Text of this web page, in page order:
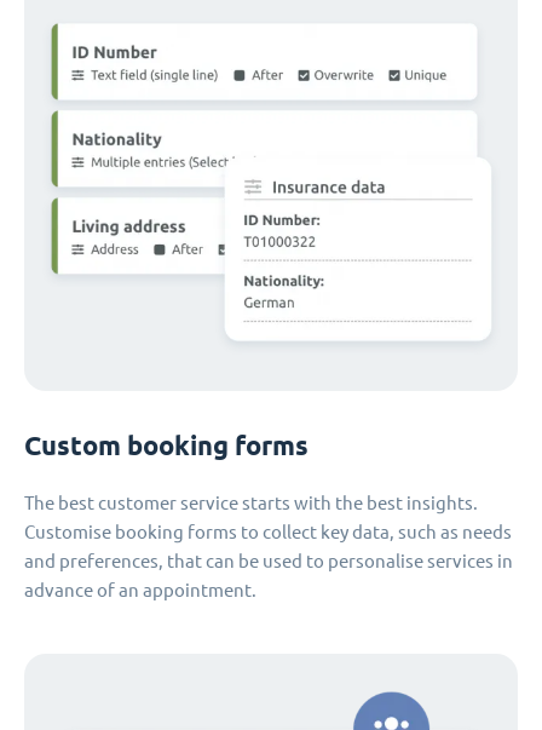
Custom booking forms
The best customer service starts with the best insights.
Customise booking forms to collect key data, such as needs
and preferences, that can be used to personalise services in
advance of an appointment.